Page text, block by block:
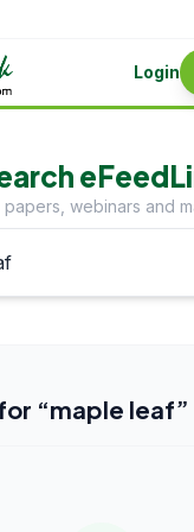
Login
papers, webinars and
“maple leaf”